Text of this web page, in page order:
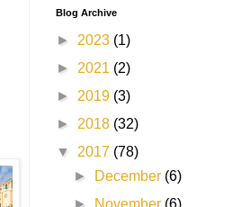
Blog Archive
► 2023 (1)
► 2021 (2)
► 2019 (3)
► 2018 (32)
▼ 2017 (78)
►
December (6)
►
November (6)